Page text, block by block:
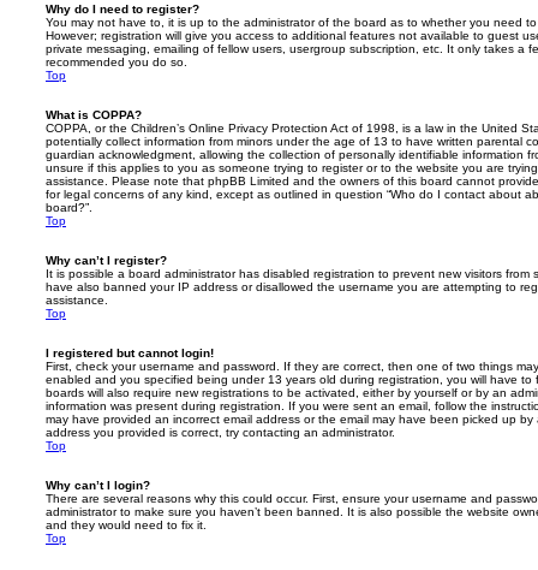
Why do I need to register?
You may not have to, it is up to the administrator of the board as to whether you need
However; registration will give you access to additional features not available to guest
private messaging, emailing of fellow users, usergroup subscription, etc. It only takes a
recommended you do so.
Top
What is COPPA?
COPPA, or the Children’s Online Privacy Protection Act of 1998, is a law in the United
potentially collect information from minors under the age of 13 to have written parental
guardian acknowledgment, allowing the collection of personally identifiable information
unsure if this applies to you as someone trying to register or to the website you are
assistance. Please note that phpBB Limited and the owners of this board cannot
for legal concerns of any kind, except as outlined in question “Who do I contact about
board?”.
Top
Why can’t I register?
It is possible a board administrator has disabled registration to prevent new visitors from
have also banned your IP address or disallowed the username you are attempting to
assistance.
Top
I registered but cannot login!
First, check your username and password. If they are correct, then one of two things
enabled and you specified being under 13 years old during registration, you will have to
boards will also require new registrations to be activated, either by yourself or by an
information was present during registration. If you were sent an email, follow the
may have provided an incorrect email address or the email may have been picked up
address you provided is correct, try contacting an administrator.
Top
Why can’t I login?
There are several reasons why this could occur. First, ensure your username and
administrator to make sure you haven’t been banned. It is also possible the website
and they would need to fix it.
Top